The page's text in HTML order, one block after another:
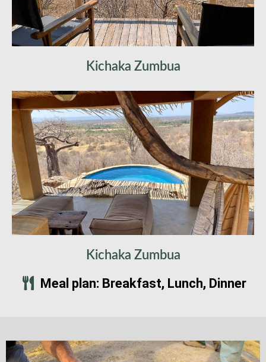
Kichaka Zumbua
Kichaka Zumbua
Meal plan: Breakfast, Lunch, Dinner